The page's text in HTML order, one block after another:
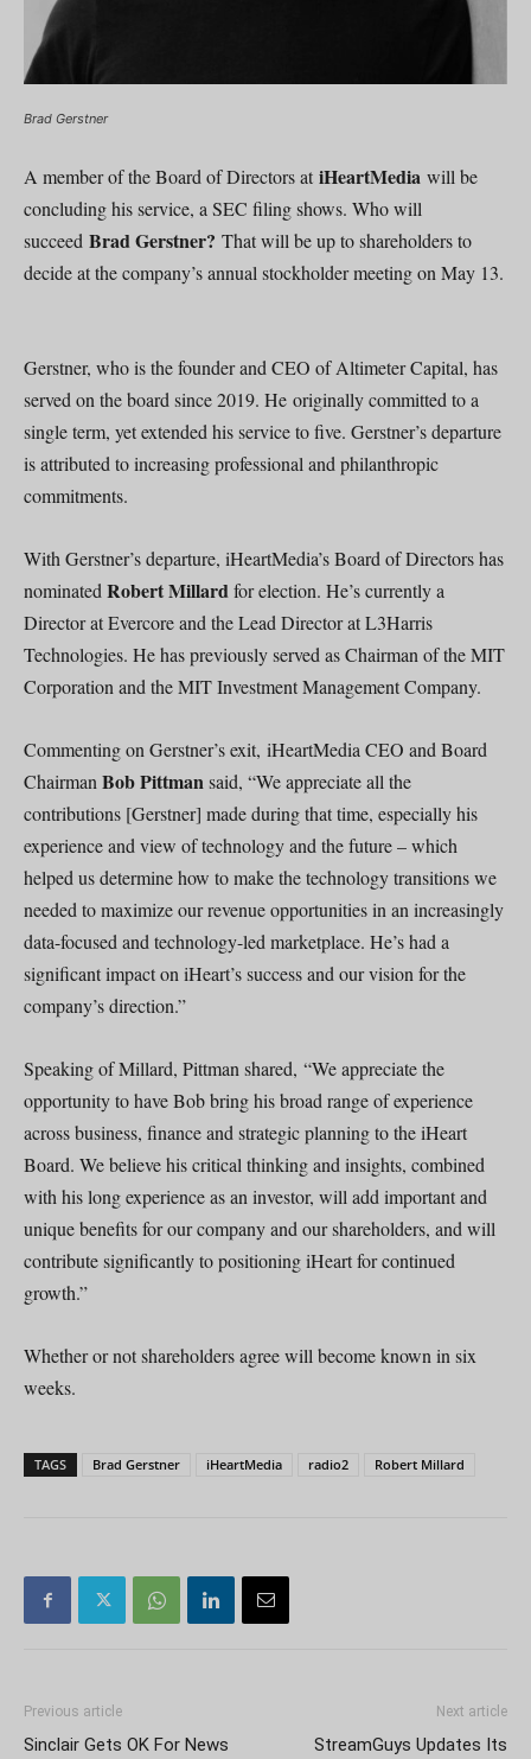
Brad Gerstner
A member of the Board of Directors at iHeartMedia will be
concluding his service, a SEC filing shows. Who will
succeed Brad Gerstner? That will be up to shareholders to
decide at the company’s annual stockholder meeting on May 13.
Gerstner, who is the founder and CEO of Altimeter Capital, has
served on the board since 2019. He originally committed to a
single term, yet extended his service to five. Gerstner’s departure
is attributed to increasing professional and philanthropic
commitments.
With Gerstner’s departure, iHeartMedia’s Board of Directors has
nominated Robert Millardfor election. He’s currently a
Director at Evercore and the Lead Director at L3Harris
Technologies. He has previously served as Chairman of the MIT
Corporation and the MIT Investment Management Company.
Commenting on Gerstner’s exit, iHeartMedia CEO and Board
Chairman Bob Pittmansaid, “We appreciate all the
contributions [Gerstner] made during that time, especially his
experience and view of technology and the future – which
helped us determine how to make the technology transitions we
needed to maximize our revenue opportunities in an increasingly
data-focused and technology-led marketplace. He’s had a
significant impact on iHeart’s success and our vision for the
company’s direction.”
Speaking of Millard, Pittman shared, “We appreciate the
opportunity to have Bob bring his broad range of experience
across business, finance and strategic planning to the iHeart
Board. We believe his critical thinking and insights, combined
with his long experience as an investor, will add important and
unique benefits for our company and our shareholders, and will
contribute significantly to positioning iHeart for continued
growth.”
Whether or not shareholders agree will become known in six
weeks.
TAGS Brad Gerstner iHeartMedia radio2 Robert Millard
Previous article
Sinclair Gets OK For News
Next article
StreamGuys Updates Its